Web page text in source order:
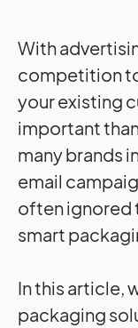
With
competition
your existing
important
many brands
email
often ignored
smart
In this article,
packaging